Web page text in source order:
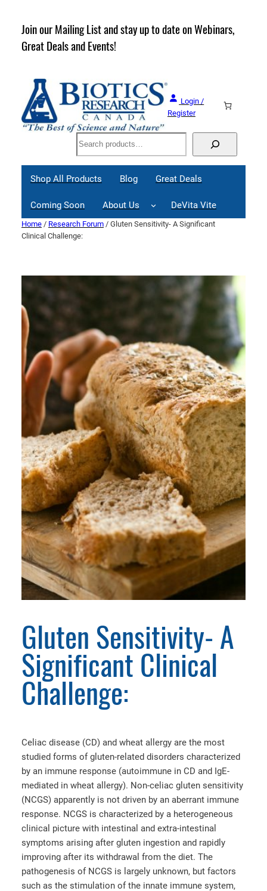
content
Join our Mailing List and stay up to date on Webinars,
Great Deals and Events!
Login /
Register
Search
Shop All Products Blog Great Deals
Coming Soon About Us DeVita Vite
Home / Research Forum / Gluten Sensitivity- A Significant
Clinical Challenge:
Gluten Sensitivity- A
Significant Clinical
Challenge:
Celiac disease (CD) and wheat allergy are the most
studied forms of gluten-related disorders characterized
by an immune response (autoimmune in CD and IgE-
mediated in wheat allergy). Non-celiac gluten sensitivity
(NCGS) apparently is not driven by an aberrant immune
response. NCGS is characterized by a heterogeneous
clinical picture with intestinal and extra-intestinal
symptoms arising after gluten ingestion and rapidly
improving after its withdrawal from the diet. The
pathogenesis of NCGS is largely unknown, but factors
such as the stimulation of the innate immune system,